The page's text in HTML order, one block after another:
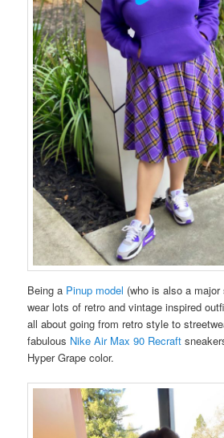
Being a Pinup model (who is also a
wear lots of retro and vintage inspired
all about going from retro style to
fabulous Nike Air Max 90 Recraft
Hyper Grape color.